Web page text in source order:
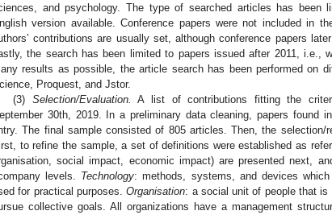
and psychology. The type of searched articles has been
version available. Conference papers were not included in
contributions are usually set, although conference papers
the search has been limited to papers issued after 2011, i.e.,
results as possible, the article search has been performed on
Proquest, and Jstor.
(3) Selection/Evaluation. A list of contributions fitting the
30th, 2019. In a preliminary data cleaning, papers found
The final sample consisted of 805 articles. Then, the selection/
to refine the sample, a set of definitions were established as
social impact, economic impact) are presented next,
levels. Technology: methods, systems, and devices
for practical purposes.Organisation: a social unit of people that is
collective goals. All organizations have a management